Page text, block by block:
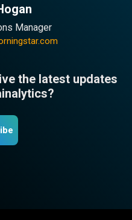
Manager
the latest updates